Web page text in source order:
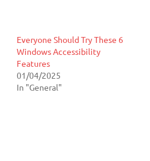
Everyone Should Try These 6
Windows Accessibility
Features
01/04/2025
In "General"